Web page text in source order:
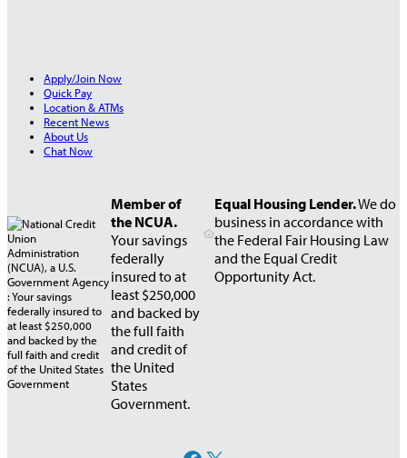
Apply/Join Now
Quick Pay
Location & ATMs
Recent News
About Us
Chat Now
Member of
the NCUA.
Your savings
federally
insured to at
least $250,000
and backed by
the full faith
and credit of
the United
States
Government.
Equal Housing Lender.We do
business in accordance with
the Federal Fair Housing Law
and the Equal Credit
Opportunity Act.